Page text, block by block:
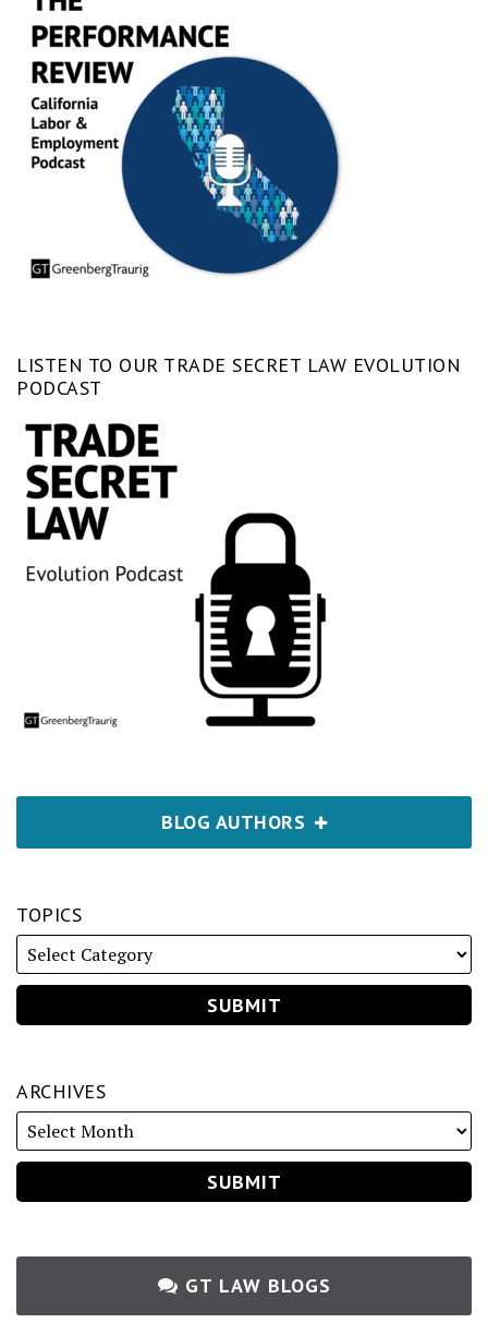
LISTEN TO OUR TRADE SECRET LAW EVOLUTION
PODCAST
BLOG AUTHORS
TOPICS
ARCHIVES
GT LAW BLOGS